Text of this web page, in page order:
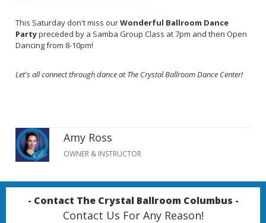
This Saturday don't miss ourWonderful Ballroom Dance
Partypreceded by a Samba Group Class at 7pm and then Open
Dancing from 8-10pm!
Let's all connect through dance at The Crystal Ballroom Dance Center!
Amy Ross
OWNER & INSTRUCTOR
- Contact The Crystal Ballroom Columbus -
Contact Us For Any Reason!